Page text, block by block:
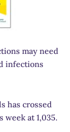
may need
infections
has crossed
at 1,035.